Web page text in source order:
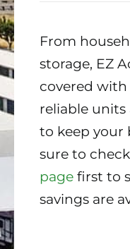
From
storage, EZ
covered with
reliable
to keep your
sure to
page first to
savings are